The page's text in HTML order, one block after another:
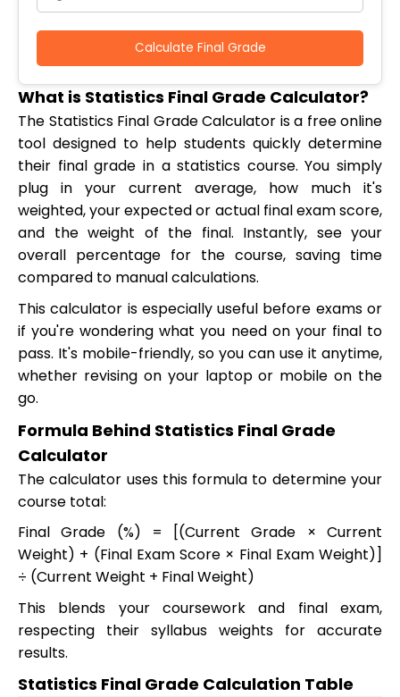
Calculate Final Grade
What is Statistics Final Grade Calculator?
The Statistics Final Grade Calculator is a free online
tool designed to help students quickly determine
their final grade in a statistics course. You simply
plug in your current average, how much it's
weighted, your expected or actual final exam score,
and the weight of the final. Instantly, see your
overall percentage for the course, saving time
compared to manual calculations.
This calculator is especially useful before exams or
if you're wondering what you need on your final to
pass. It's mobile-friendly, so you can use it anytime,
whether revising on your laptop or mobile on the
go.
Formula Behind Statistics Final Grade
Calculator
The calculator uses this formula to determine your
course total:
Final Grade (%) = [(Current Grade × Current
Weight) + (Final Exam Score × Final Exam Weight)]
÷ (Current Weight + Final Weight)
This blends your coursework and final exam,
respecting their syllabus weights for accurate
results.
Statistics Final Grade Calculation Table